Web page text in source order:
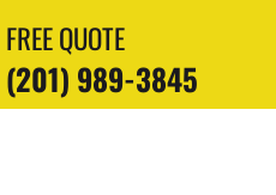
FREE QUOTE
(201) 989-3845